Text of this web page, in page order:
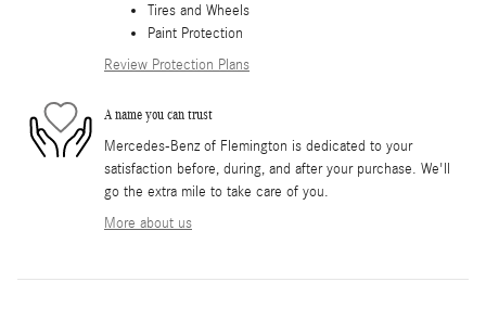
Tires and Wheels
Paint Protection
Review Protection Plans
A name you can trust
Mercedes-Benz of Flemington is dedicated to your
satisfaction before, during, and after your purchase. We'll
go the extra mile to take care of you.
More about us